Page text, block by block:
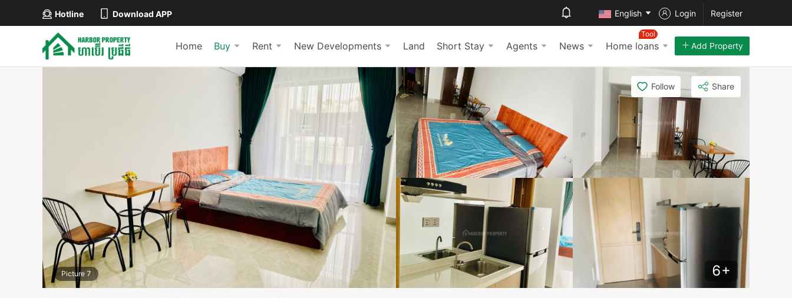
Hotline Download APP English Login Register
Home Buy Rent New Developments Land Short Stay Agents News Home loans
Tool
Add Property
Picture 7 6+
Follow Share